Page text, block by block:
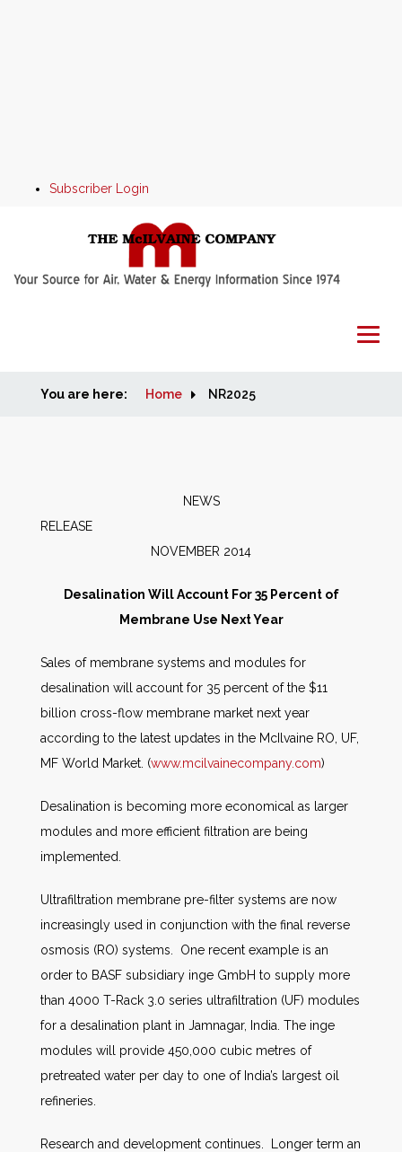
Subscriber Login
Home
People
AWE Productivity Hub
You are here: Home NR2025
NEWS
NOVEMBER 2014
Desalination Will Account For 35 Percent of
Membrane Use Next Year
Sales of membrane systems and modules for
desalination will account for 35 percent of the $11
billion cross-flow membrane market next year
according to the latest updates in the McIlvaine RO, UF,
MF World Market. (www.mcilvainecompany.com)
Desalination is becoming more economical as larger
modules and more efficient filtration are being
implemented.
Ultrafiltration membrane pre-filter systems are now
increasingly used in conjunction with the final reverse
osmosis (RO) systems. One recent example is an
order to BASF subsidiary inge GmbH to supply more
than 4000 T-Rack 3.0 series ultrafiltration (UF) modules
for a desalination plant in Jamnagar, India. The inge
modules will provide 450,000 cubic metres of
pretreated water per day to one of India’s largest oil
refineries.
Research and development continues. Longer term an